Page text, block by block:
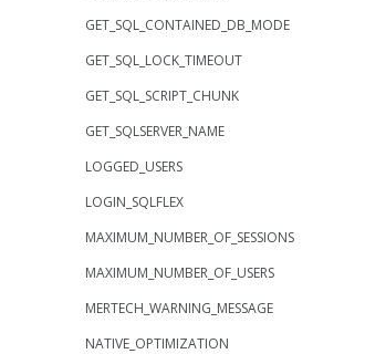
GET_SQL_CONTAINED_DB_MODE
GET_SQL_LOCK_TIMEOUT
GET_SQL_SCRIPT_CHUNK
GET_SQLSERVER_NAME
LOGGED_USERS
LOGIN_SQLFLEX
MAXIMUM_NUMBER_OF_SESSIONS
MAXIMUM_NUMBER_OF_USERS
MERTECH_WARNING_MESSAGE
NATIVE_OPTIMIZATION